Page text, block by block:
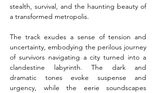
stealth, survival, and the haunting beauty of
a transformed metropolis.
The track exudes a sense of tension and
uncertainty, embodying the perilous journey
of survivors navigating a city turned into a
clandestine labyrinth. The dark and
dramatic tones evoke suspense and
urgency, while the eerie soundscapes